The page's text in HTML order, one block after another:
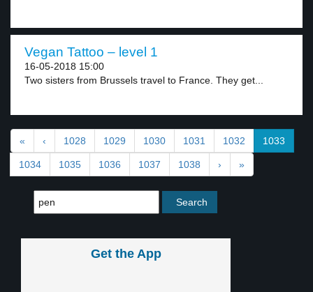
Vegan Tattoo – level 1
16-05-2018 15:00
Two sisters from Brussels travel to France. They get...
« ‹ 1028 1029 1030 1031 1032 1033
1034 1035 1036 1037 1038 › »
Get the App